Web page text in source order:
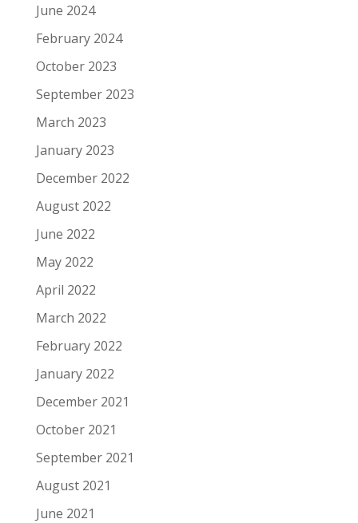
June 2024
February 2024
October 2023
September 2023
March 2023
January 2023
December 2022
August 2022
June 2022
May 2022
April 2022
March 2022
February 2022
January 2022
December 2021
October 2021
September 2021
August 2021
June 2021